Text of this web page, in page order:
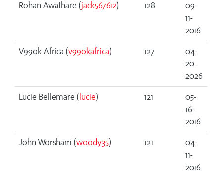
Rohan Awathare (jack567612) 128
09-
11-
2016
V99ok Africa (v99okafrica) 127
04-
20-
2026
Lucie Bellemare ( lucie) 121
05-
16-
2016
John Worsham (woody35) 121
04-
11-
2016